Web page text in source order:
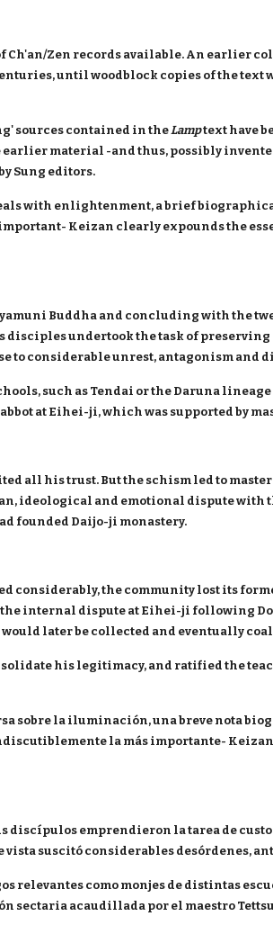
Ch'an/Zen records available. An earlier
until woodblock copies of the text
sources contained in theLamptext have
material -and thus, possibly
Sung editors.
with enlightenment, a brief
Keizan clearly expounds the
Buddha and concluding with the
disciples undertook the task of
to considerable unrest, antagonism and
such as Tendai or the Daruna
at Eihei-ji, which was supported by
all his trust. But the schism led to
ideological and emotional dispute
founded Daijo-ji monastery.
considerably, the community lost its
internal dispute at Eihei-ji following
later be collected and eventually
his legitimacy, and ratified the
sobre la iluminación, una breve nota
la más importante-
discípulos emprendieron la tarea de
suscitó considerables desórdenes,
como monjes de distintas
sectaria acaudillada por el maestro